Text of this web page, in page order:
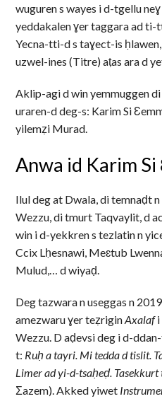
wuguren s wayes i d-tgellu
yeddakalen ɣer taggara ad ti-
Yecna-tti-d s taɣect-is
uzwel-ines (Titre) aṭas ara d
Aklip-agi d win yemmuggen
uraren-d deg-s: Karim Si
yilemẓi Murad.
Anwa id Karim Si
Ilul deg at Dwala, di temnaḍt
Wezzu, di tmurt Taqvaylit, d
win i d-yekkren s tezlatin n
Ccix Lḥesnawi, Meɛtub
Mulud,… d wiyaḍ.
Deg tazwara n useggas n
amezwaru ɣer teẓriginAxalafi
Wezzu. D aḍevsi deg i d-
t: Ruḥ a tayri. Mi tedda d tislit.
Limer ad yi-d-tsaḥeḍ.
Σazem).Akked yiwet